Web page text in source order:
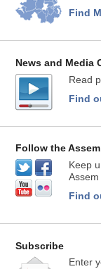
Find
News and Media
Read
Find
Follow the
Keep
Assem
Find
Subscribe
Enter